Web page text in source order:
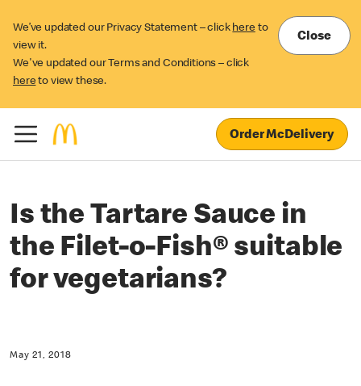
We’ve updated our Privacy Statement – click here to
view it.
We've updated our Terms and Conditions – click
here to view these.
Close
Order McDelivery
Is the Tartare Sauce in
the Filet-o-Fish® suitable
for vegetarians?
May 21, 2018